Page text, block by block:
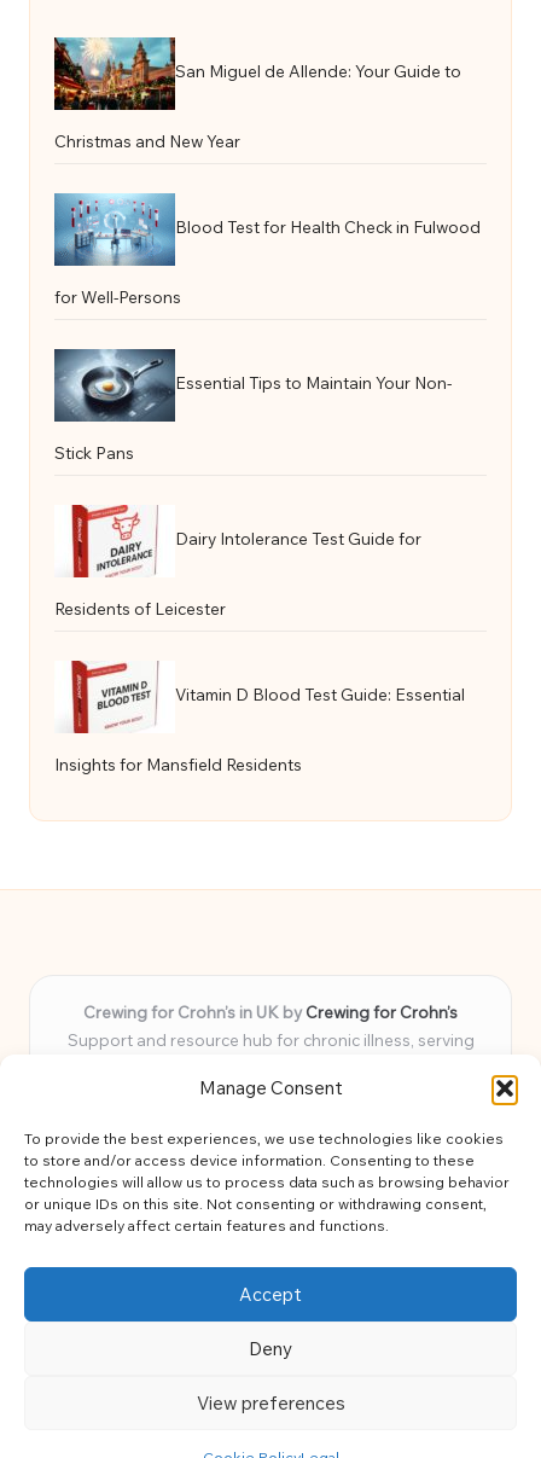
Manage Consent
To provide the best experiences, we use technologies like cookies
to store and/or access device information. Consenting to these
technologies will allow us to process data such as browsing behavior
or unique IDs on this site. Not consenting or withdrawing consent,
may adversely affect certain features and functions.
Accept
Deny
View preferences
San Miguel de Allende: Your Guide to
Christmas and New Year
Blood Test for Health Check in Fulwood
for Well-Persons
Essential Tips to Maintain Your Non-
Stick Pans
Dairy Intolerance Test Guide for
Residents of Leicester
Vitamin D Blood Test Guide: Essential
Insights for Mansfield Residents
Crewing for Crohn’s in UK byCrewing for Crohn’s
Support and resource hub for chronic illness, serving
Delivering peace and guidance locally for over 7 years
for every member
Our team blends lived experience and health expertise for
focused, caring assistance
Site brings together news, tips, and community stories for
easy, diverse learning
Bloglo WordPress Theme